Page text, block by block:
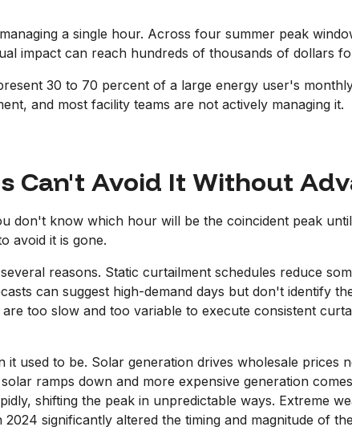
a single hour. Across four summer peak
impact can reach hundreds of thousands of dollars
30 to 70 percent of a large energy user's
and most facility teams are not actively managing it.
Can't Avoid It Without
don't know which hour will be the coincident peak
avoid it is gone.
reasons. Static curtailment schedules reduce
can suggest high-demand days but don't identify
too slow and too variable to execute consistent
it used to be. Solar generation drives wholesale prices
ramps down and more expensive generation
shifting the peak in unpredictable ways. Extreme
significantly altered the timing and magnitude of